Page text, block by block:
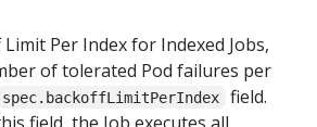
Per Index for Indexed Jobs,
of tolerated Pod failures per
spec.backoffLimitPerIndex
field.
field, the Job executes all